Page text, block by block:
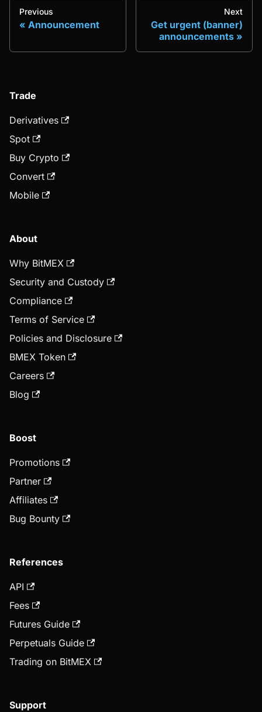
Previous
Announcement
Next
Get urgent (banner)
announcements
Trade
Derivatives
Spot
Buy Crypto
Convert
Mobile
About
Why BitMEX
Security and Custody
Compliance
Terms of Service
Policies and Disclosure
BMEX Token
Careers
Blog
Boost
Promotions
Partner
Affiliates
Bug Bounty
References
API
Fees
Futures Guide
Perpetuals Guide
Trading on BitMEX
Support